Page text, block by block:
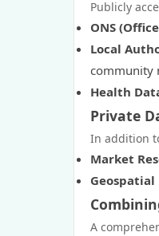
Publicly
ONS
Local
community
Health
Private
In addition
Market
A